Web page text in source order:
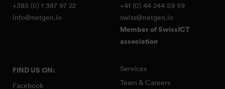
+385 (0) 1 387 97 22
info@netgen.io
+41 (0) 44 244 59 59
swiss@netgen.io
Member of SwissICT
association
FIND US ON:
Facebook
Services
Team & Careers